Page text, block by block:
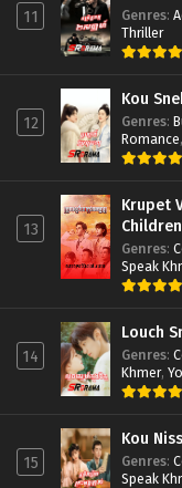
11 Genres:
Thriller
12
Kou
Genres:
Romance,
13
Krupet
Children
Genres:
Speak
14
Louch
Genres:
Khmer,
15
Kou
Genres:
Speak